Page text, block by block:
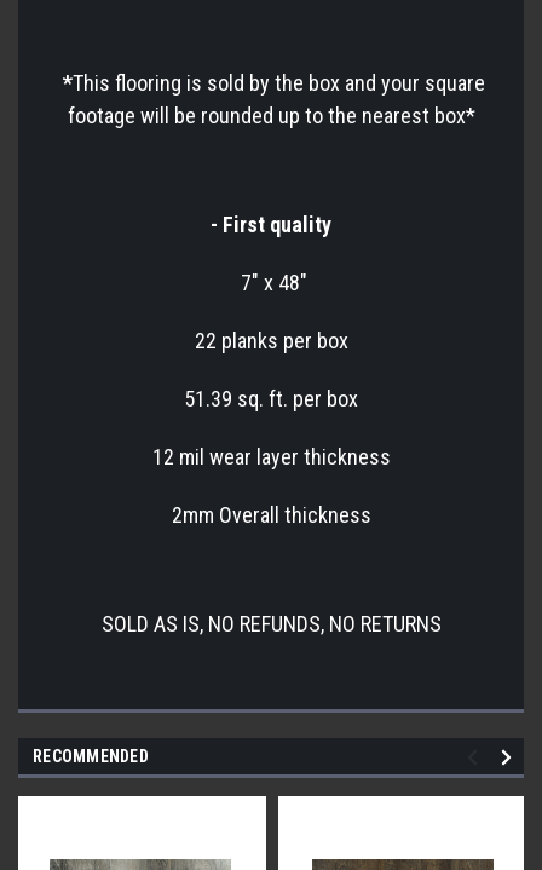
*This flooring is sold by the box and your square
footage will be rounded up to the nearest box*
- First quality
7" x 48"
22 planks per box
51.39 sq. ft. per box
12 mil wear layer thickness
2mm Overall thickness
SOLD AS IS, NO REFUNDS, NO RETURNS
RECOMMENDED